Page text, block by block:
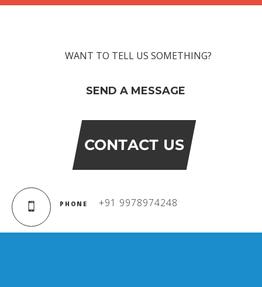
WANT TO TELL US SOMETHING?
SEND A MESSAGE
CONTACT US
PHONE +91 9978974248